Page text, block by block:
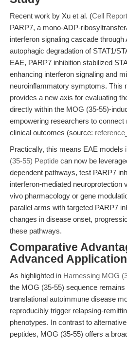
Recent work by Xu et al. (Cell
PARP7, a mono-ADP-
interferon signaling cascade
autophagic degradation of STAT1/
EAE, PARP7 inhibition stabilized
enhancing interferon signaling and
neuroinflammatory symptoms. This
provides a new axis for evaluating
directly within the MOG (35-55)-
empowering researchers to connect
clinical outcomes (source:
Practically, this means EAE models
(35-55) Peptide can now be
dependent pathways, test PARP7
interferon-mediated neuroprotection
vivo pharmacology or gene
parallel arms with targeted PARP7
changes in disease onset,
these pathways.
Comparative
Advanced
As highlighted in Harnessing MOG
the MOG (35-55) sequence
translational autoimmune disease
reproducibly trigger relapsing-
phenotypes. In contrast to
peptides, MOG (35-55) offers a